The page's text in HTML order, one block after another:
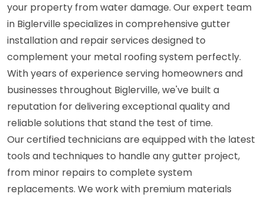
your property from water damage. Our expert team
in Biglerville specializes in comprehensive gutter
installation and repair services designed to
complement your metal roofing system perfectly.
With years of experience serving homeowners and
businesses throughout Biglerville, we've built a
reputation for delivering exceptional quality and
reliable solutions that stand the test of time.
Our certified technicians are equipped with the latest
tools and techniques to handle any gutter project,
from minor repairs to complete system
replacements. We work with premium materials